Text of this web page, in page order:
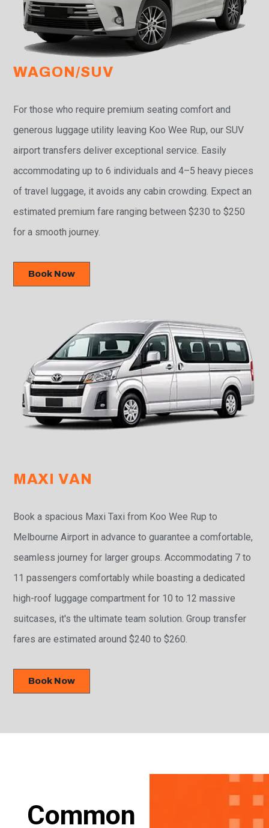
WAGON/SUV
For those who require premium seating comfort and
generous luggage utility leaving Koo Wee Rup, our SUV
airport transfers deliver exceptional service. Easily
accommodating up to 6 individuals and 4–5 heavy pieces
of travel luggage, it avoids any cabin crowding. Expect an
estimated premium fare ranging between $230 to $250
for a smooth journey.
Book Now
MAXI VAN
Book a spacious Maxi Taxi from Koo Wee Rup to
Melbourne Airport in advance to guarantee a comfortable,
seamless journey for larger groups. Accommodating 7 to
11 passengers comfortably while boasting a dedicated
high-roof luggage compartment for 10 to 12 massive
suitcases, it's the ultimate team solution. Group transfer
fares are estimated around $240 to $260.
Book Now
Common